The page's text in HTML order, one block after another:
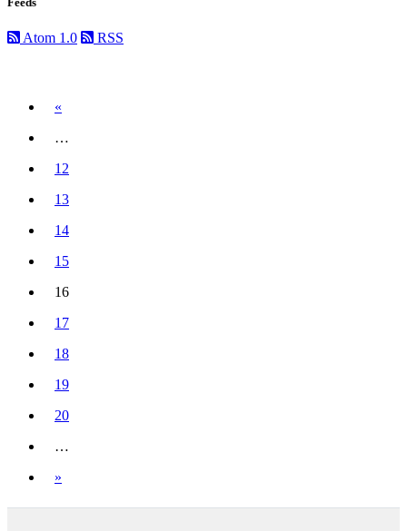
Atom 1.0 RSS
«
…
12
13
14
15
16
(current)
17
18
19
20
…
»